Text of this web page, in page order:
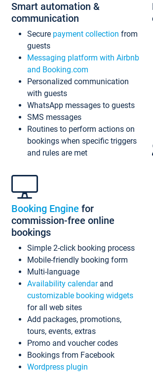
Smart automation &
communication
Secure payment collection from
guests
Messaging platform with Airbnb
and Booking.com
Personalized communication
with guests
WhatsApp messages to guests
SMS messages
Routines to perform actions on
bookings when specific triggers
and rules are met
Booking Engine for
commission-free online
bookings
Simple 2-click booking process
Mobile-friendly booking form
Multi-language
Availability calendarand
customizable booking widgets
for all web sites
Add packages, promotions,
tours, events, extras
Promo and voucher codes
Bookings from Facebook
Wordpress plugin